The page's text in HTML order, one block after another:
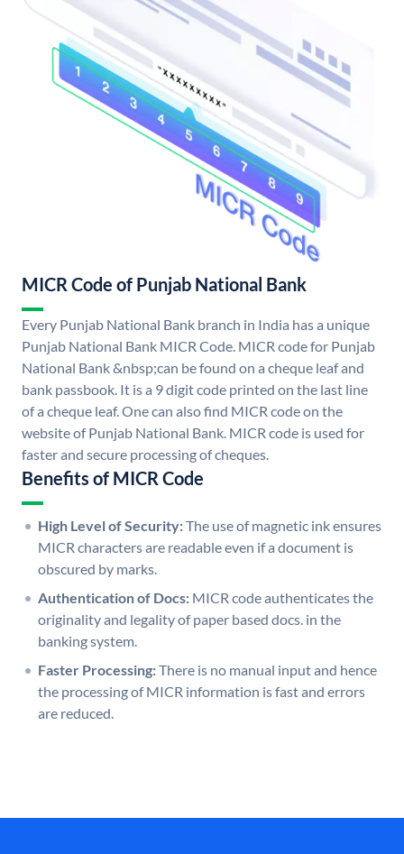
MICR Code of Punjab National Bank
Every Punjab National Bank branch in India has a unique
Punjab National Bank MICR Code. MICR code for Punjab
National Bank &nbsp;can be found on a cheque leaf and
bank passbook. It is a 9 digit code printed on the last line
of a cheque leaf. One can also find MICR code on the
website of Punjab National Bank. MICR code is used for
faster and secure processing of cheques.
Benefits of MICR Code
High Level of Security:The use of magnetic ink ensures
MICR characters are readable even if a document is
obscured by marks.
Authentication of Docs: MICR code authenticates the
originality and legality of paper based docs. in the
banking system.
Faster Processing:There is no manual input and hence
the processing of MICR information is fast and errors
are reduced.